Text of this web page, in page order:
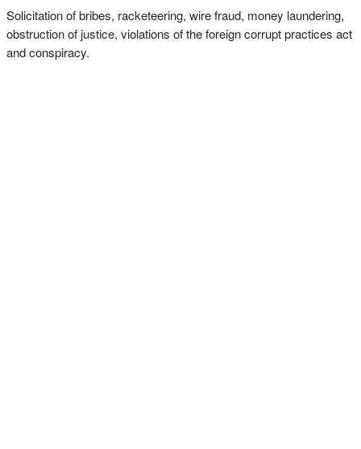
Solicitation of bribes, racketeering, wire fraud, money laundering,
obstruction of justice, violations of the foreign corrupt practices act
and conspiracy.